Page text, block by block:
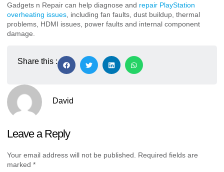
Gadgets n Repair can help diagnose and repair PlayStation
overheating issues , including fan faults, dust buildup, thermal
problems, HDMI issues, power faults and internal component
damage.
Share this :
David
Leave a Reply
Your email address will not be published. Required fields are
marked *